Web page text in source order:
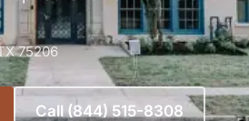
75206
Call (844) 515-8308